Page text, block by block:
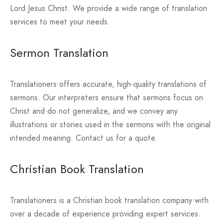
Lord Jesus Christ. We provide a wide range of translation
services to meet your needs.
Sermon Translation
Translationers offers accurate, high-quality translations of
sermons. Our interpreters ensure that sermons focus on
Christ and do not generalize, and we convey any
illustrations or stories used in the sermons with the original
intended meaning. Contact us for a quote.
Christian Book Translation
Translationers is a Christian book translation company with
over a decade of experience providing expert services.